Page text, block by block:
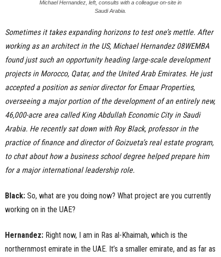
Michael Hernandez, left, consults with a colleague on-site in
Saudi Arabia.
Sometimes it takes expanding horizons to test one’s mettle. After
working as an architect in the US, Michael Hernandez 08WEMBA
found just such an opportunity heading large-scale development
projects in Morocco, Qatar, and the United Arab Emirates. He just
accepted a position as senior director for Emaar Properties,
overseeing a major portion of the development of an entirely new,
46,000-acre area called King Abdullah Economic City in Saudi
Arabia. He recently sat down with Roy Black, professor in the
practice of finance and director of Goizueta’s real estate program,
to chat about how a business school degree helped prepare him
for a major international leadership role.
Black: So, what are you doing now? What project are you currently
working on in the UAE?
Hernandez: Right now, I am in Ras al-Khaimah, which is the
northernmost emirate in the UAE. It’s a smaller emirate, and as far as